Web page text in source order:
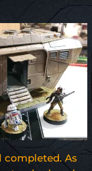
completed. As